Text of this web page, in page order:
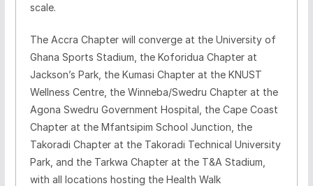
scale.
The Accra Chapter will converge at the University of
Ghana Sports Stadium, the Koforidua Chapter at
Jackson’s Park, the Kumasi Chapter at the KNUST
Wellness Centre, the Winneba/Swedru Chapter at the
Agona Swedru Government Hospital, the Cape Coast
Chapter at the Mfantsipim School Junction, the
Takoradi Chapter at the Takoradi Technical University
Park, and the Tarkwa Chapter at the T&A Stadium,
with all locations hosting the Health Walk